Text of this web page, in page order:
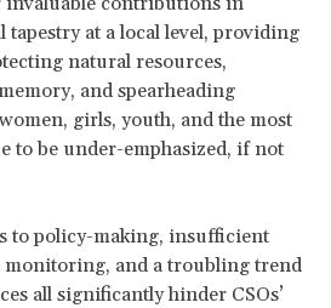
at a local level, providing
natural resources,
and spearheading
girls, youth, and the most
to be under-emphasized, if not
to policy-making, insufficient
monitoring, and a troubling trend
all significantly hinder CSOs’